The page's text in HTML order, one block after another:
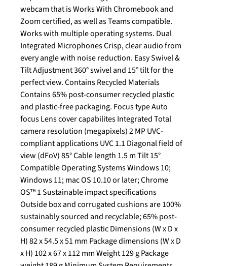
webcam that is Works With Chromebook and
Zoom certified, as well as Teams compatible.
Works with multiple operating systems. Dual
Integrated Microphones Crisp, clear audio from
every angle with noise reduction. Easy Swivel &
Tilt Adjustment 360° swivel and 15° tilt for the
perfect view. Contains Recycled Materials
Contains 65% post-consumer recycled plastic
and plastic-free packaging. Focus type Auto
focus Lens cover capabilites Integrated Total
camera resolution (megapixels) 2 MP UVC-
compliant applications UVC 1.1 Diagonal field of
view (dFoV) 85° Cable length 1.5 m Tilt 15°
Compatible Operating Systems Windows 10;
Windows 11; mac OS 10.10 or later; Chrome
OS™ 1 Sustainable impact specifications
Outside box and corrugated cushions are 100%
sustainably sourced and recyclable; 65% post-
consumer recycled plastic Dimensions (W x D x
H) 82 x 54.5 x 51 mm Package dimensions (W x D
x H) 102 x 67 x 112 mm Weight 129 g Package